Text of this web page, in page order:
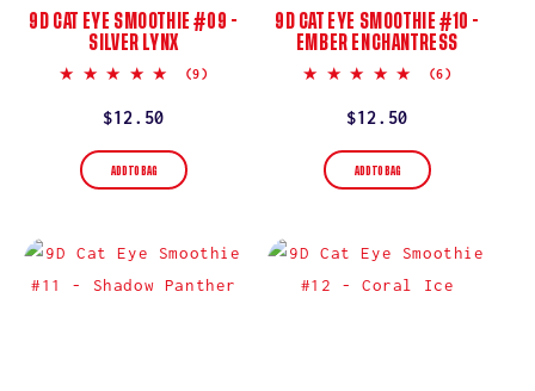
9D CAT EYE SMOOTHIE #09 -
SILVER LYNX
5.0
(9)
Regular
price
$12.50
ADD TO BAG
9D CAT EYE SMOOTHIE #10 -
EMBER ENCHANTRESS
5.0
(6)
Regular
price
$12.50
ADD TO BAG